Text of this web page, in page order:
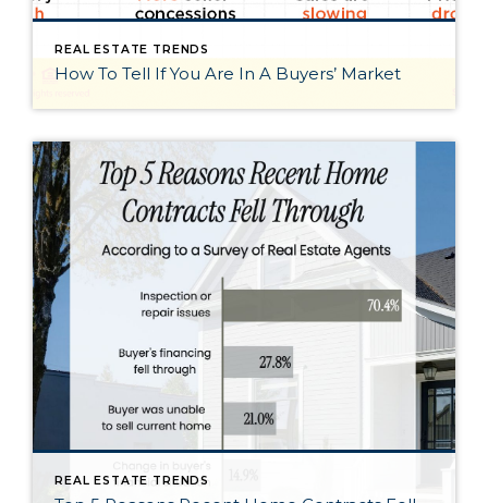
REAL ESTATE TRENDS
How To Tell If You Are In A Buyers’ Market
REAL ESTATE TRENDS